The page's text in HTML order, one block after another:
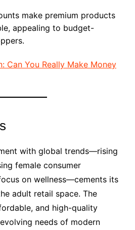
make premium products
appealing to budget-
Can You Really Make Money
with global trends—rising
female consumer
on wellness—cements its
adult retail space. The
and high-quality
needs of modern